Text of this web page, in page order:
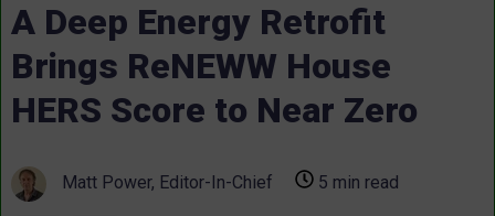
A Deep Energy Retrofit
Brings ReNEWW House
HERS Score to Near Zero
Matt Power, Editor-In-Chief 5 min read